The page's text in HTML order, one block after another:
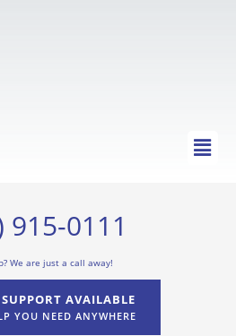
Main
AVAILABLE
YOU NEED ANYWHERE
915-0111
We are just a call away!